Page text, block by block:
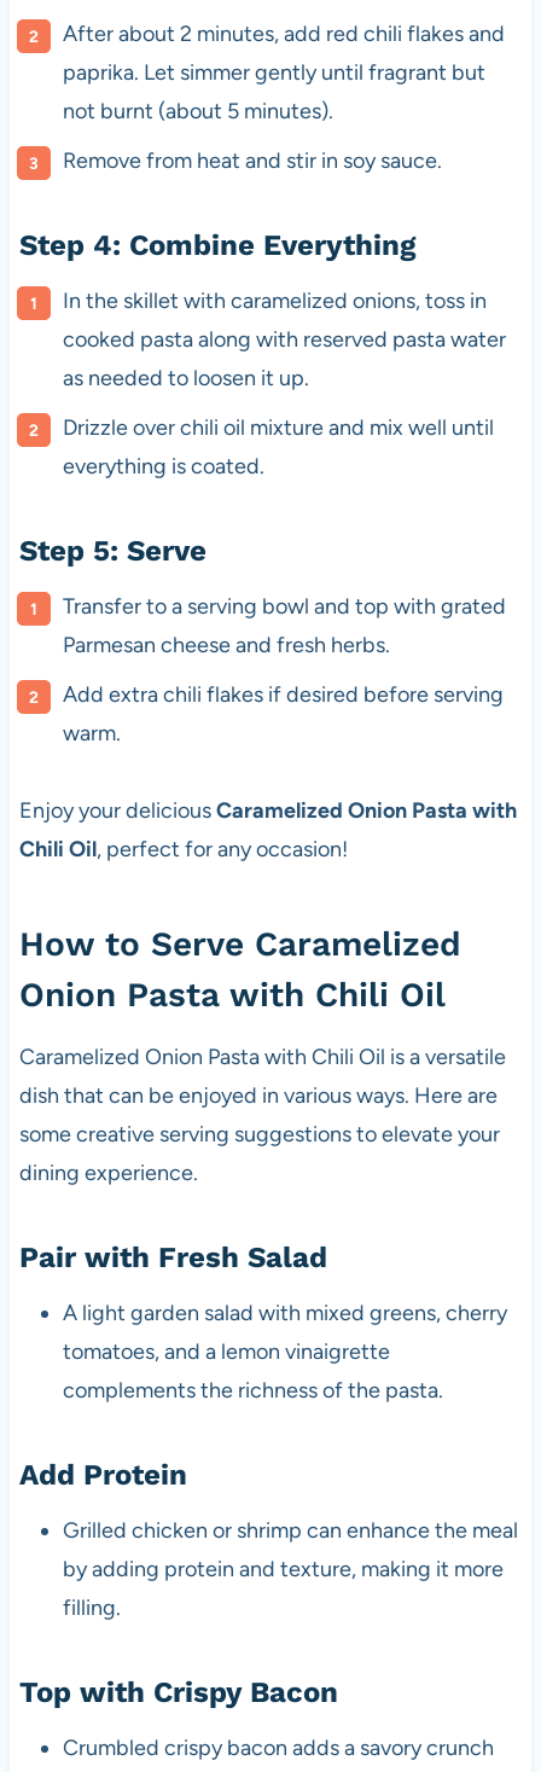
After about 2 minutes, add red chili flakes and
paprika. Let simmer gently until fragrant but
not burnt (about 5 minutes).
Remove from heat and stir in soy sauce.
Step 4: Combine Everything
In the skillet with caramelized onions, toss in
cooked pasta along with reserved pasta water
as needed to loosen it up.
Drizzle over chili oil mixture and mix well until
everything is coated.
Step 5: Serve
Transfer to a serving bowl and top with grated
Parmesan cheese and fresh herbs.
Add extra chili flakes if desired before serving
warm.
Enjoy your deliciousCaramelized Onion Pasta with
Chili Oil, perfect for any occasion!
How to Serve Caramelized
Onion Pasta with Chili Oil
Caramelized Onion Pasta with Chili Oil is a versatile
dish that can be enjoyed in various ways. Here are
some creative serving suggestions to elevate your
dining experience.
Pair with Fresh Salad
A light garden salad with mixed greens, cherry
tomatoes, and a lemon vinaigrette
complements the richness of the pasta.
Add Protein
Grilled chicken or shrimp can enhance the meal
by adding protein and texture, making it more
filling.
Top with Crispy Bacon
Crumbled crispy bacon adds a savory crunch